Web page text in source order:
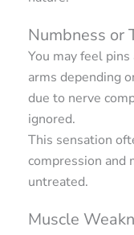
Numbness or
You may feel
arms depending
due to nerve
ignored.
This sensation
compression and
untreated.
Muscle